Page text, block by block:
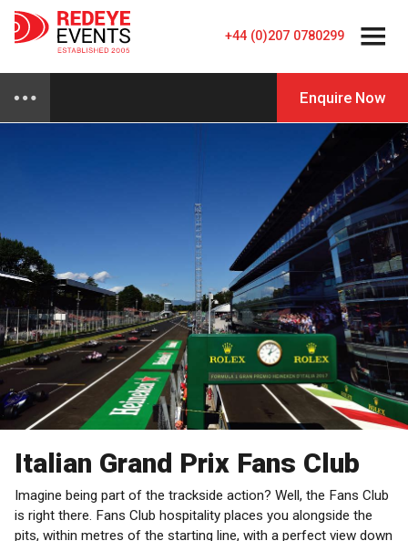
+44 (0)207 0780299
Enquire Now
Italian Grand Prix Fans Club
Imagine being part of the trackside action? Well, the Fans Club
is right there. Fans Club hospitality places you alongside the
pits, within metres of the starting line, with a perfect view down